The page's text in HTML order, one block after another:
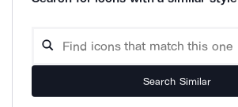
Search Similar